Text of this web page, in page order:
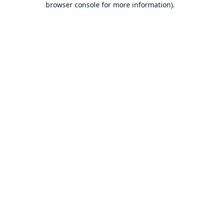
browser console for more information).